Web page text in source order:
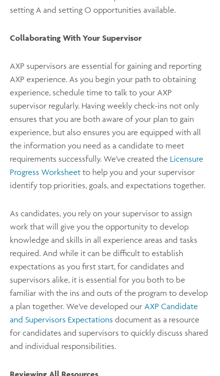
setting A and setting O opportunities available.
Collaborating With Your Supervisor
AXP supervisors are essential for gaining and reporting
AXP experience. As you begin your path to obtaining
experience, schedule time to talk to your AXP
supervisor regularly. Having weekly check-ins not only
ensures that you are both aware of your plan to gain
experience, but also ensures you are equipped with all
the information you need as a candidate to meet
requirements successfully. We’ve created the Licensure
Progress Worksheet to help you and your supervisor
identify top priorities, goals, and expectations together.
As candidates, you rely on your supervisor to assign
work that will give you the opportunity to develop
knowledge and skills in all experience areas and tasks
required. And while it can be difficult to establish
expectations as you first start, for candidates and
supervisors alike, it is essential for you both to be
familiar with the ins and outs of the program to develop
a plan together. We’ve developed our AXP Candidate
and Supervisors Expectations document as a resource
for candidates and supervisors to quickly discuss shared
and individual responsibilities.
Reviewing All Resources